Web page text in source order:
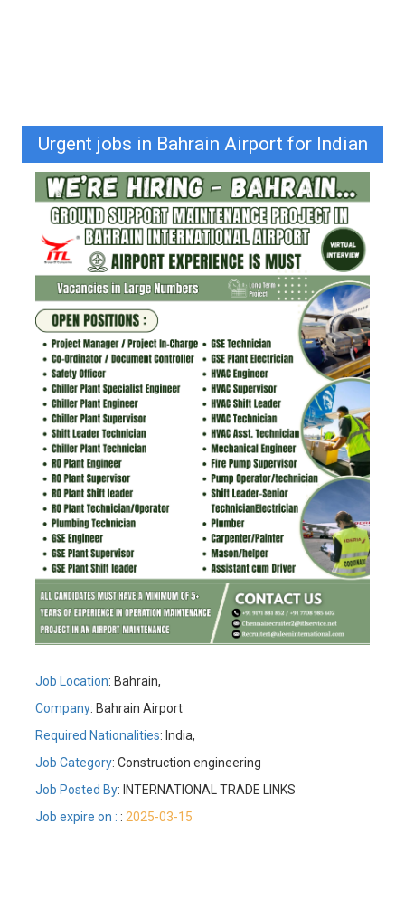
Urgent jobs in Bahrain Airport for Indian
Job Location: Bahrain,
Company: Bahrain Airport
Required Nationalities: India,
Job Category: Construction engineering
Job Posted By: INTERNATIONAL TRADE LINKS
Job expire on : : 2025-03-15